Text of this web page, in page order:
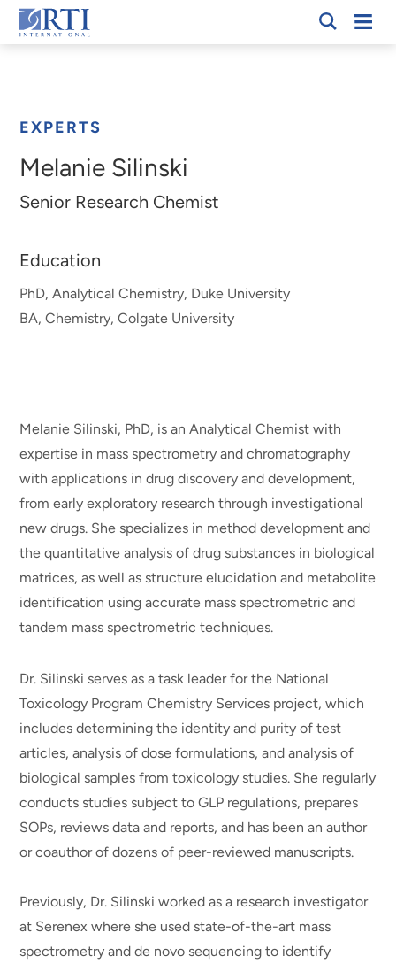
Skip
to
RTI
EXPERTS
Melanie Silinski
Senior Research Chemist
Education
PhD, Analytical Chemistry, Duke University
BA, Chemistry, Colgate University
Melanie Silinski, PhD, is an Analytical Chemist with
expertise in mass spectrometry and chromatography
with applications in drug discovery and development,
from early exploratory research through investigational
new drugs. She specializes in method development and
the quantitative analysis of drug substances in biological
matrices, as well as structure elucidation and metabolite
identification using accurate mass spectrometric and
tandem mass spectrometric techniques.
Dr. Silinski serves as a task leader for the National
Toxicology Program Chemistry Services project, which
includes determining the identity and purity of test
articles, analysis of dose formulations, and analysis of
biological samples from toxicology studies. She regularly
conducts studies subject to GLP regulations, prepares
SOPs, reviews data and reports, and has been an author
or coauthor of dozens of peer-reviewed manuscripts.
Previously, Dr. Silinski worked as a research investigator
at Serenex where she used state-of-the-art mass
spectrometry and de novo sequencing to identify